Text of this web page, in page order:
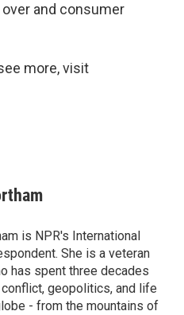
and consumer
more, visit
is NPR's International
She is a veteran
has spent three decades
geopolitics, and life
- from the mountains of